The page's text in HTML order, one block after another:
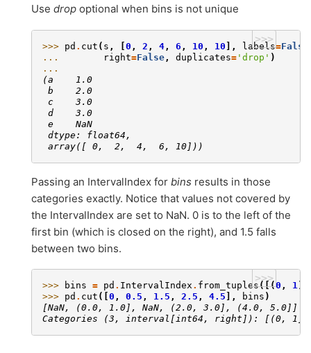
Use drop optional when bins is not unique
>>>
>>> pd . cut ( s , [0 , 2 , 4 , 6 , 10 , 10 ], labels=False
...
right=False , duplicates= 'drop' )
...
(a    1.0
b    2.0
c    3.0
d    3.0
e    NaN
dtype: float64,
array([ 0,  2,  4,  6, 10]))
Passing an IntervalIndex for bins results in those
categories exactly. Notice that values not covered by
the IntervalIndex are set to NaN. 0 is to the left of the
first bin (which is closed on the right), and 1.5 falls
between two bins.
>>>
>>> bins = pd . IntervalIndex . from_tuples([(0 , 1 ),
>>> pd . cut ([ 0 , 0.5 , 1.5 , 2.5 , 4.5 ], bins )
[NaN, (0.0, 1.0], NaN, (2.0, 3.0], (4.0, 5.0]]
Categories (3, interval[int64, right]): [(0, 1]